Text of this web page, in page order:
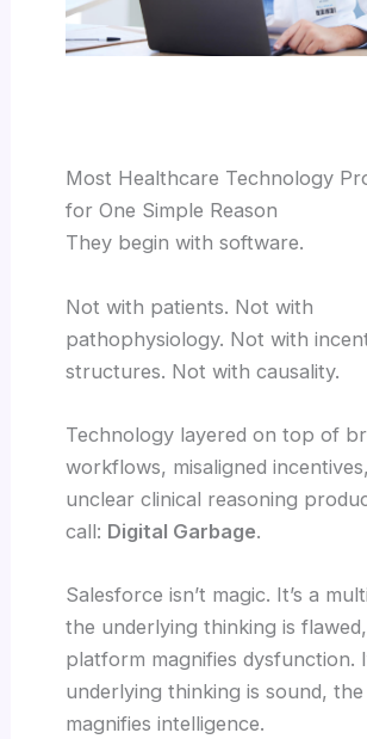
Most Healthcare Technology
for One Simple Reason
They begin with software.
Not with patients. Not with
pathophysiology. Not with
structures. Not with causality.
Technology layered on top of
workflows, misaligned
unclear clinical reasoning
call: Digital Garbage.
Salesforce isn’t magic. It’s a
the underlying thinking is
platform magnifies dysfunction.
underlying thinking is sound,
magnifies intelligence.